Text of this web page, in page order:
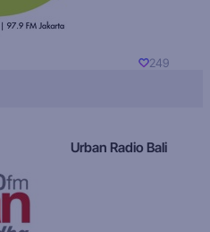
249
Urban Radio Bali